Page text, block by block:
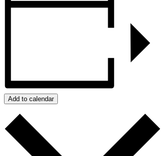
Add to calendar